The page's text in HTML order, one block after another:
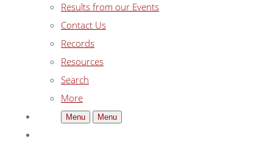
Results from our Events
Contact Us
Records
Resources
Search
More
Menu Menu